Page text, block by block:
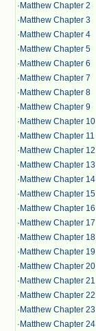
· Matthew Chapter 2
· Matthew Chapter 3
· Matthew Chapter 4
· Matthew Chapter 5
· Matthew Chapter 6
· Matthew Chapter 7
· Matthew Chapter 8
· Matthew Chapter 9
· Matthew Chapter 10
· Matthew Chapter 11
· Matthew Chapter 12
· Matthew Chapter 13
· Matthew Chapter 14
· Matthew Chapter 15
· Matthew Chapter 16
· Matthew Chapter 17
· Matthew Chapter 18
· Matthew Chapter 19
· Matthew Chapter 20
· Matthew Chapter 21
· Matthew Chapter 22
· Matthew Chapter 23
· Matthew Chapter 24